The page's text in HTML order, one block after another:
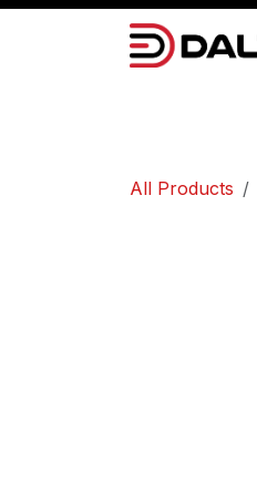
Skip to Content
All Products